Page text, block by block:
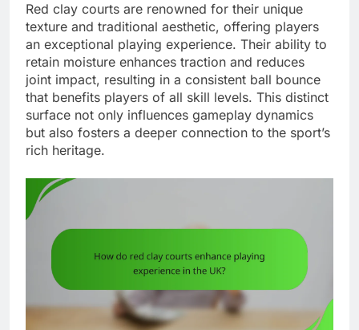
Red clay courts are renowned for their unique
texture and traditional aesthetic, offering players
an exceptional playing experience. Their ability to
retain moisture enhances traction and reduces
joint impact, resulting in a consistent ball bounce
that benefits players of all skill levels. This distinct
surface not only influences gameplay dynamics
but also fosters a deeper connection to the sport’s
rich heritage.